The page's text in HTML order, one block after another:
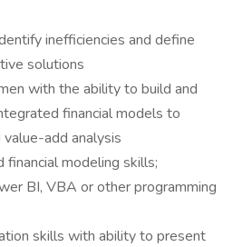
inefficiencies and define
solutions
with the ability to build and
financial models to
add analysis
financial modeling skills;
BI, VBA or other programming
skills with ability to present